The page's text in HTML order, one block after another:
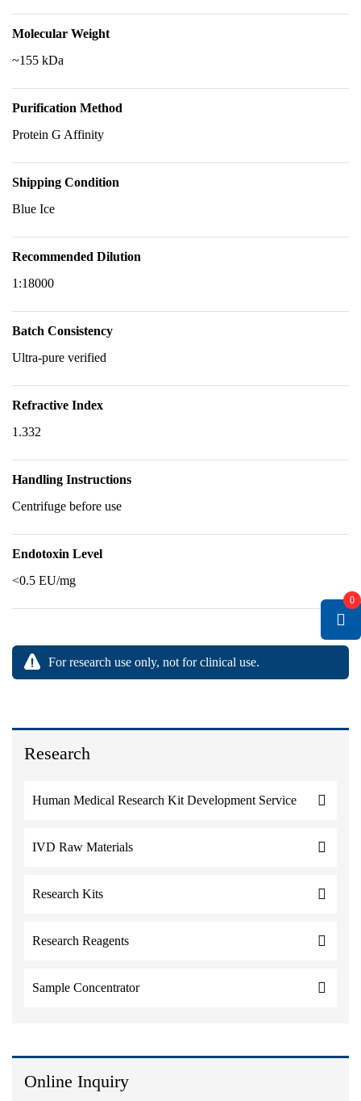
Research
Human Medical Research Kit Development Service
IVD Raw Materials
Research Kits
Research Reagents
Sample Concentrator
Online Inquiry
Molecular Weight
~155 kDa
Purification Method
Protein G Affinity
Shipping Condition
Blue Ice
Recommended Dilution
1:18000
Batch Consistency
Ultra-pure verified
Refractive Index
1.332
Handling Instructions
Centrifuge before use
Endotoxin Level
<0.5 EU/mg
For research use only, not for clinical use.
0